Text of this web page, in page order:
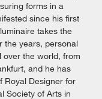
forms in a
since his first
takes the
the years, personal
over the world, from
and he has
Royal Designer for
Society of Arts in